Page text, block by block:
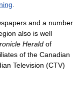
and a number
also is well
Herald of
of the Canadian
Television (CTV)